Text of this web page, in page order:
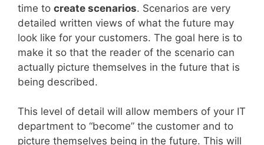
time to create scenarios. Scenarios are very
detailed written views of what the future may
look like for your customers. The goal here is to
make it so that the reader of the scenario can
actually picture themselves in the future that is
being described.
This level of detail will allow members of your IT
department to “become” the customer and to
picture themselves being in the future. This will